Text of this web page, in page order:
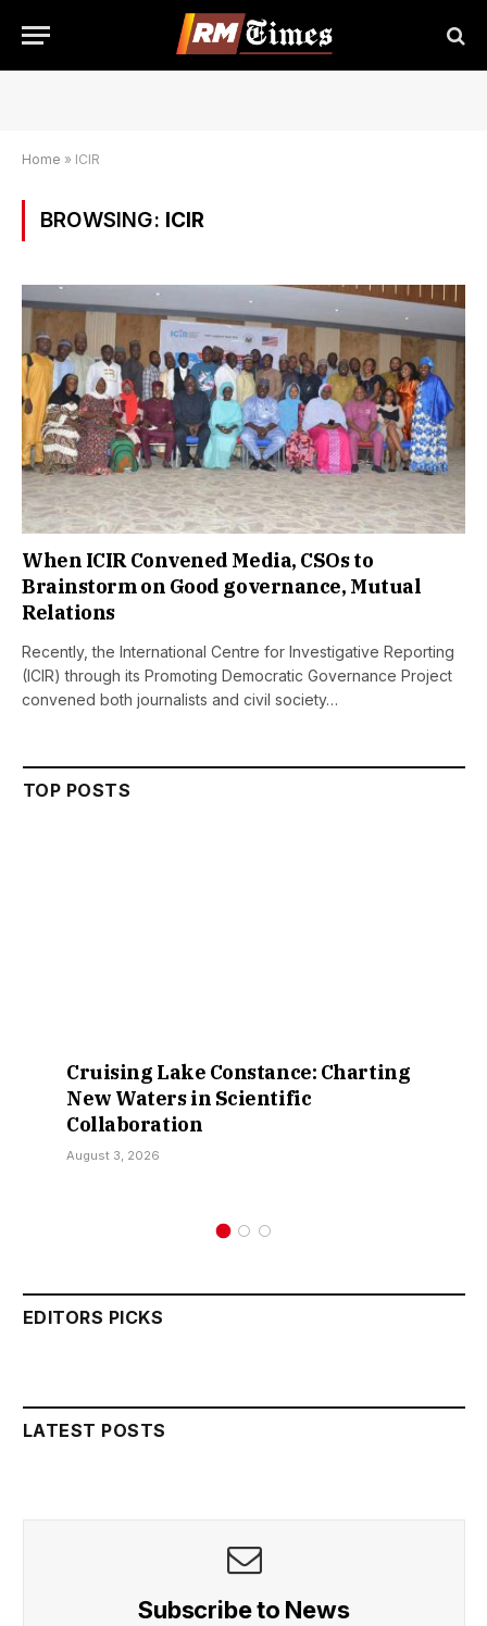
Home » ICIR
BROWSING: ICIR
When ICIR Convened Media, CSOs to
Brainstorm on Good governance, Mutual
Relations
Recently, the International Centre for Investigative Reporting
(ICIR) through its Promoting Democratic Governance Project
convened both journalists and civil society…
TOP POSTS
Cruising Lake Constance: Charting
New Waters in Scientific
Collaboration
August 3, 2026
EDITORS PICKS
LATEST POSTS
Subscribe to News